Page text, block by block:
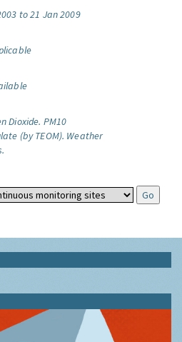
to 21 Jan 2009
Dioxide. PM10
(by TEOM). Weather